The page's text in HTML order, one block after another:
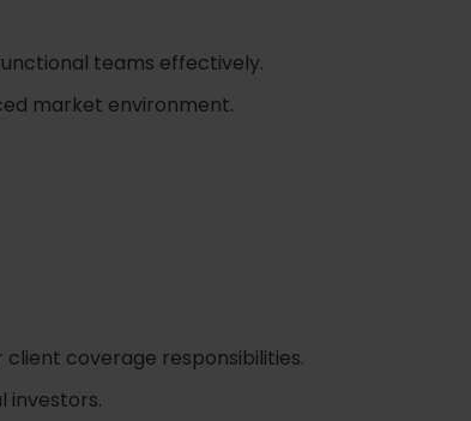
teams effectively.
market environment.
client coverage responsibilities.
investors.